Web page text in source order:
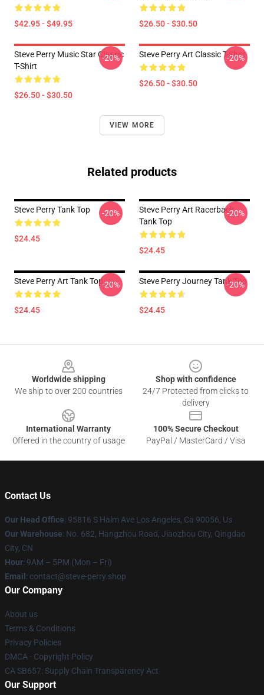
$42.95 - $49.95 $26.50 - $30.50
Steve Perry Music Star Classic
T-Shirt
$26.50 - $30.50
-20% Steve Perry Art Classic T-Shirt
$26.50 - $30.50
-20%
VIEW MORE
Related products
Steve Perry Tank Top
$24.45
-20%
Steve Perry Art Racerback
Tank Top
$24.45
-20%
Steve Perry Art Tank Top
$24.45
-20% Steve Perry Journey Tank Top
$24.45
-20%
Worldwide shipping
We ship to over 200 countries
Shop with confidence
24/7 Protected from clicks to
delivery
International Warranty
Offered in the country of usage
100% Secure Checkout
PayPal / MasterCard / Visa
Contact Us
Our Head Office: 95816 S Halm Ave Los Angeles, Ca 90056, Us
Our Warehouse: No. 682, Hangzhou Road, Jiaozhou City, Qingdao
City, CN
Hour: 9AM – 5PM (Mon – Fri)
Email : contact@steve-perry.shop
Our Company
About us
Terms & Conditions
Privacy Policies
DMCA - Copyright Policy
CA SB657: Supply Chain Transparency Act
Our Support